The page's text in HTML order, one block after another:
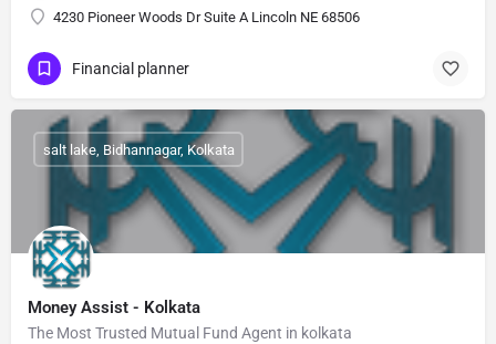
4230 Pioneer Woods Dr Suite A Lincoln NE 68506
Financial planner
Money Assist - Kolkata
The Most Trusted Mutual Fund Agent in kolkata
salt lake, Bidhannagar, Kolkata